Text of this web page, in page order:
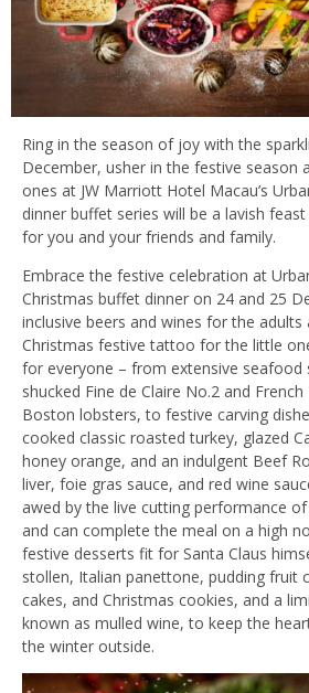
Ring in the season of joy with the
December, usher in the festive season
ones at JW Marriott Hotel Macau’s
dinner buffet series will be a lavish
for you and your friends and family.
Embrace the festive celebration at
Christmas buffet dinner on 24 and 25
inclusive beers and wines for the
Christmas festive tattoo for the little
for everyone – from extensive seafood
shucked Fine de Claire No.2 and
Boston lobsters, to festive carving
cooked classic roasted turkey, glazed
honey orange, and an indulgent Beef
liver, foie gras sauce, and red wine
awed by the live cutting performance
and can complete the meal on a high
festive desserts fit for Santa Claus
stollen, Italian panettone, pudding fruit
cakes, and Christmas cookies, and a
known as mulled wine, to keep the
the winter outside.